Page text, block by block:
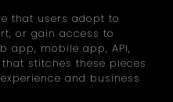
that users adopt to
or gain access to
app, mobile app, API,
stitches these pieces
and business